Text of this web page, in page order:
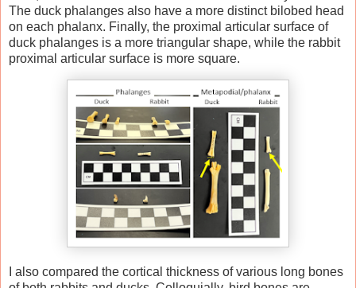
The duck phalanges also have a more distinct bilobed head
on each phalanx. Finally, the proximal articular surface of
duck phalanges is a more triangular shape, while the rabbit
proximal articular surface is more square.
I also compared the cortical thickness of various long bones